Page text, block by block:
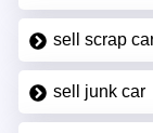
sell scrap
sell junk car